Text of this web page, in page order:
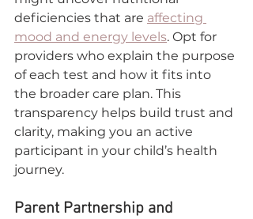
deficiencies that are affecting
mood and energy levels. Opt for
providers who explain the purpose
of each test and how it fits into
the broader care plan. This
transparency helps build trust and
clarity, making you an active
participant in your child’s health
journey.
Parent Partnership and